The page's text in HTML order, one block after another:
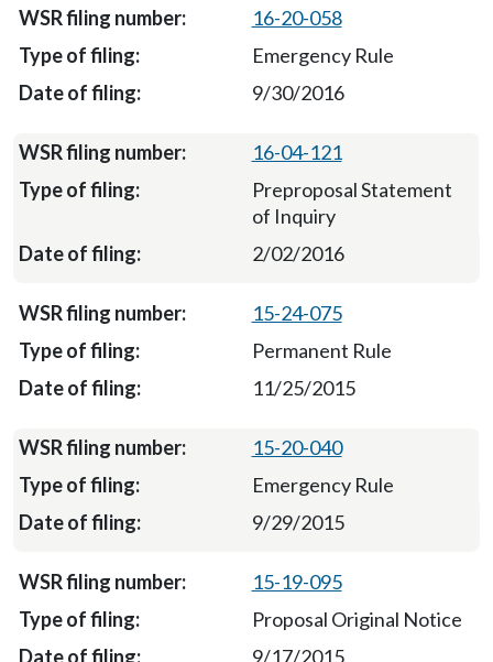
16-20-058
Emergency Rule
9/30/2016
16-04-121
Preproposal Statement
of Inquiry
2/02/2016
15-24-075
Permanent Rule
11/25/2015
15-20-040
Emergency Rule
9/29/2015
15-19-095
Proposal Original Notice
9/17/2015